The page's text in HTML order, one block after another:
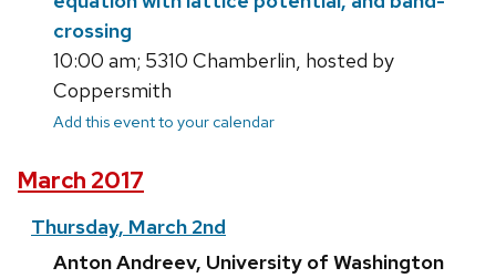
crossing
10:00 am; 5310 Chamberlin, hosted by
Coppersmith
Add this event to your calendar
March 2017
Thursday, March 2nd
Anton Andreev, University of Washington